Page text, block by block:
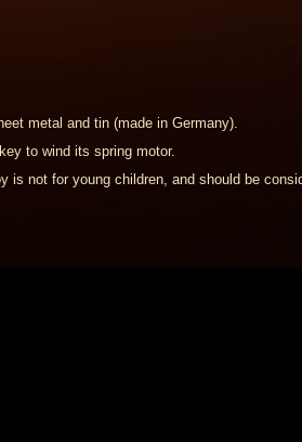
metal and tin (made in Germany).
to wind its spring motor.
is not for young children, and should be